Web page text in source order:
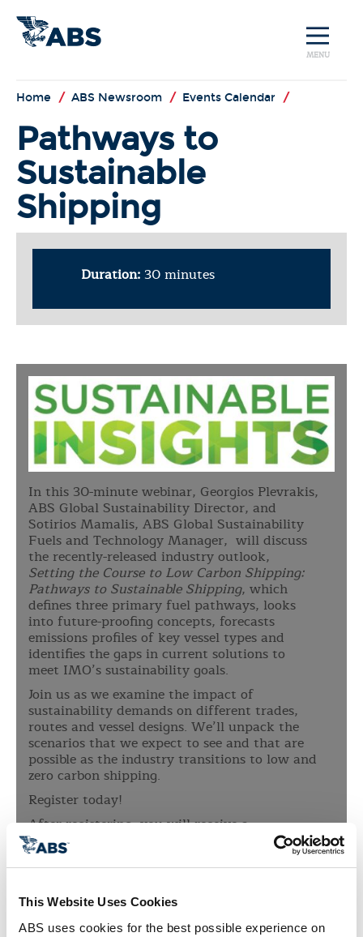
This Website Uses Cookies
ABS uses cookies for the best possible experience on
MENU
Home / ABS Newsroom / Events Calendar /
Pathways to
Sustainable
Shipping
Duration:30 minutes
In this 30-minute webinar, Georgios Plevrakis,
ABS Global Sustainability Director, and
Sotirios Mamalis, ABS Global Sustainability
Fuels and Technology Manager, will discuss
the recently-released industry outlook,
Setting the Course to Low Carbon Shipping:
Pathways to Sustainable Shipping, which
defines three primary fuel pathways, looks
into future-proofing concepts, forecasts
emissions profiles of key vessel types and
identifies the gaps in current solutions to
meet IMO’s sustainability goals.
Join us as we examine the impact of
sustainability demands on different trades,
routes and vessel designs. We’ll unpack the
scenarios that we expect to see and that are
possible as the industry transitions to low and
zero carbon shipping.
Register today!
After registering, you will receive a
confirmation email containing information
about joining the webinar